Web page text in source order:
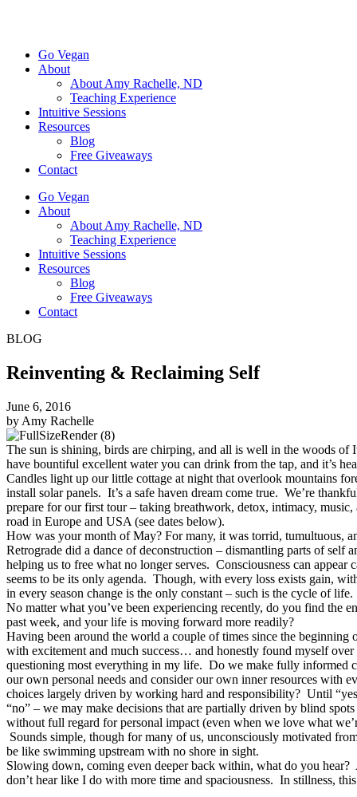
Go Vegan
About
About Amy Rachelle, ND
Teaching Experience
Intuitive Sessions
Resources
Blog
Free Giveaways
Contact
Go Vegan
About
About Amy Rachelle, ND
Teaching Experience
Intuitive Sessions
Resources
Blog
Free Giveaways
Contact
BLOG
Reinventing & Reclaiming Self
June 6, 2016
by Amy Rachelle
The sun is shining, birds are chirping, and all is well in the woods
have bountiful excellent water you can drink from the tap, and it’s
Candles light up our little cottage at night that overlook mountains
install solar panels. It’s a safe haven dream come true. We’re
prepare for our first tour – taking breathwork, detox, intimacy,
road in Europe and USA (see dates below).
How was your month of May? For many, it was torrid, tumultuous,
Retrograde did a dance of deconstruction – dismantling parts of self
helping us to free what no longer serves. Consciousness can appear
seems to be its only agenda. Though, with every loss exists gain,
in every season change is the only constant – such is the cycle of life.
No matter what you’ve been experiencing recently, do you find the
past week, and your life is moving forward more readily?
Having been around the world a couple of times since the beginning
with excitement and much success… and honestly found myself over
questioning most everything in my life. Do we make fully informed
our own personal needs and consider our own inner resources with
choices largely driven by working hard and responsibility? Until
“no” – we may make decisions that are partially driven by blind
without full regard for personal impact (even when we love what
Sounds simple, though for many of us, unconsciously motivated
be like swimming upstream with no shore in sight.
Slowing down, coming even deeper back within, what do you
don’t hear like I do with more time and spaciousness. In stillness,